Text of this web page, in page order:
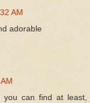
AM
adorable
you can find at least,